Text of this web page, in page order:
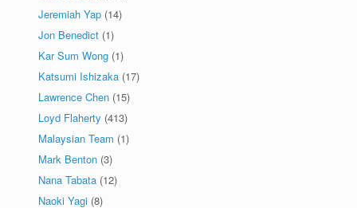
Jeremiah Yap (14)
Jon Benedict (1)
Kar Sum Wong (1)
Katsumi Ishizaka (17)
Lawrence Chen (15)
Loyd Flaherty (413)
Malaysian Team (1)
Mark Benton (3)
Nana Tabata (12)
Naoki Yagi (8)